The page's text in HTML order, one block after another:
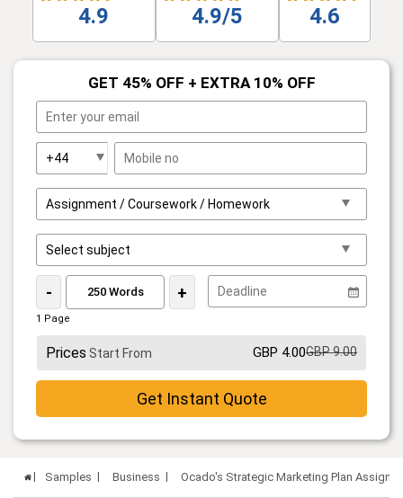
4.9 4.9/5 4.6
GET 45% OFF + EXTRA 10% OFF
- +
1 Page
Prices Start From GBP 4.00GBP 9.00
Get Instant Quote
Samples Business Ocado's Strategic Marketing Plan